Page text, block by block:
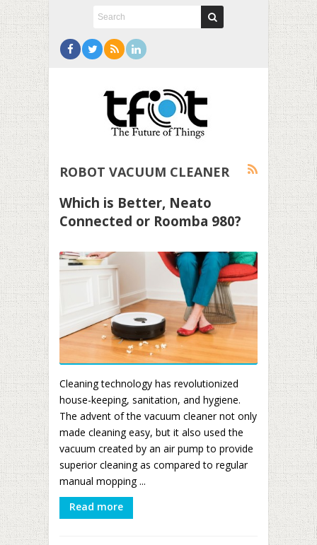
ROBOT VACUUM CLEANER
Which is Better, Neato
Connected or Roomba 980?
Cleaning technology has revolutionized
house-keeping, sanitation, and hygiene.
The advent of the vacuum cleaner not only
made cleaning easy, but it also used the
vacuum created by an air pump to provide
superior cleaning as compared to regular
manual mopping ...
Read more